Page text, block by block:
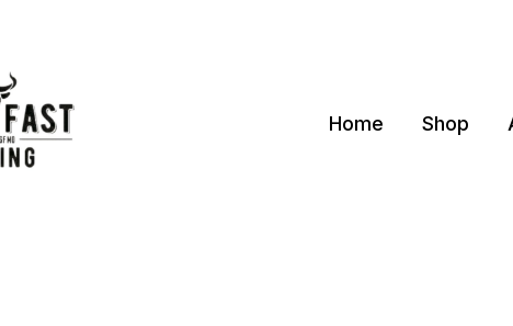
Home Shop